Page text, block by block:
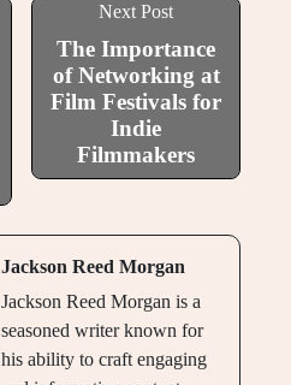
Next Post
The Importance
of Networking at
Film Festivals for
Indie
Filmmakers
Jackson Reed Morgan
Jackson Reed Morgan is a
seasoned writer known for
his ability to craft engaging